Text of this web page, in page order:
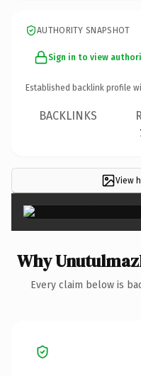
AUTHORITY SNAPSHOT
Sign in to view
Established backlink profile
BACKLINKS
View
Why
Every claim below is